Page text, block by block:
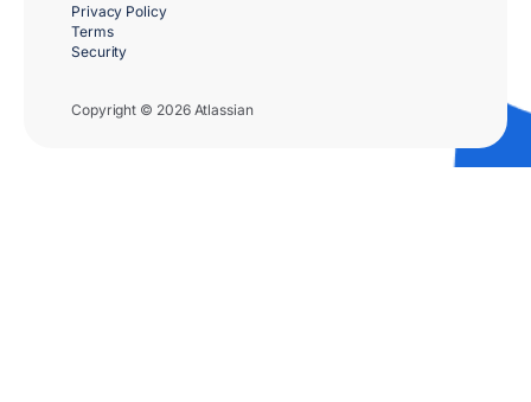
Copyright © 2026 Atlassian
Privacy Policy
Terms
Security